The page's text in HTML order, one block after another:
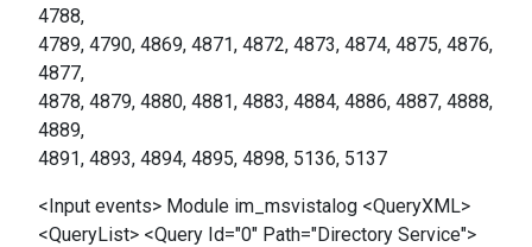
4788,
4789, 4790, 4869, 4871, 4872, 4873, 4874, 4875, 4876,
4877,
4878, 4879, 4880, 4881, 4883, 4884, 4886, 4887, 4888,
4889,
4891, 4893, 4894, 4895, 4898, 5136, 5137
<Input events> Module im_msvistalog <QueryXML>
<QueryList> <Query Id="0" Path="Directory Service">